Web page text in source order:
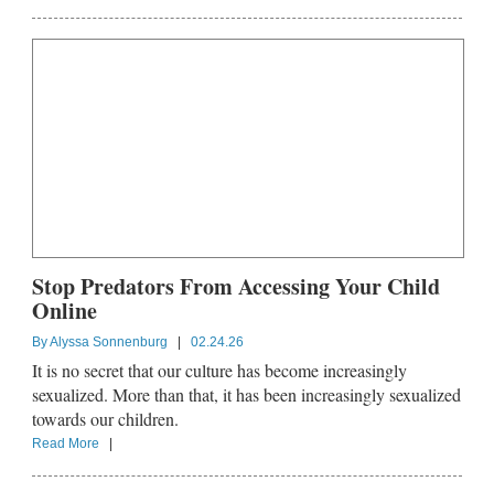
Stop Predators From Accessing Your Child
Online
ByAlyssa Sonnenburg | 02.24.26
It is no secret that our culture has become increasingly
sexualized. More than that, it has been increasingly sexualized
towards our children.
Read More |